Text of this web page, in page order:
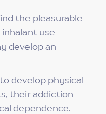
the pleasurable
use
develop an
develop physical
their addiction
dependence.